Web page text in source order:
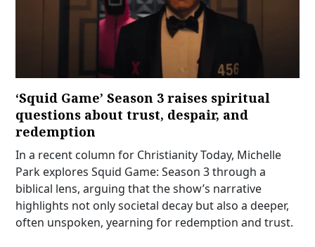
‘Squid Game’ Season 3 raises spiritual
questions about trust, despair, and
redemption
In a recent column for Christianity Today, Michelle
Park explores Squid Game: Season 3 through a
biblical lens, arguing that the show’s narrative
highlights not only societal decay but also a deeper,
often unspoken, yearning for redemption and trust.